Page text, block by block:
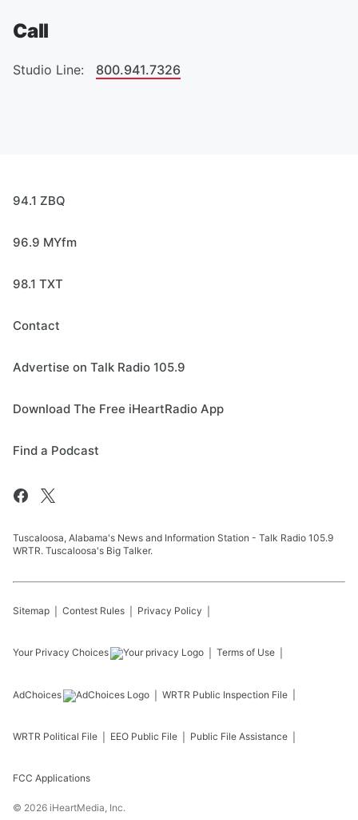
Call
Studio Line: 800.941.7326
94.1 ZBQ
96.9 MYfm
98.1 TXT
Contact
Advertise on Talk Radio 105.9
Download The Free iHeartRadio App
Find a Podcast
Tuscaloosa, Alabama's News and Information Station - Talk Radio 105.9
WRTR. Tuscaloosa's Big Talker.
Sitemap Contest Rules Privacy Policy
Your Privacy Choices Terms of Use
AdChoices WRTR Public Inspection File
WRTR Political File EEO Public File Public File Assistance
FCC Applications
© 2026 iHeartMedia, Inc.